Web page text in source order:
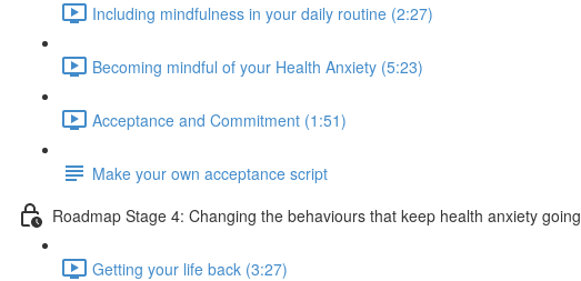
Including mindfulness in your daily routine (2:27)
Becoming mindful of your Health Anxiety (5:23)
Acceptance and Commitment (1:51)
Make your own acceptance script
Roadmap Stage 4: Changing the behaviours that keep health anxiety going
Getting your life back (3:27)